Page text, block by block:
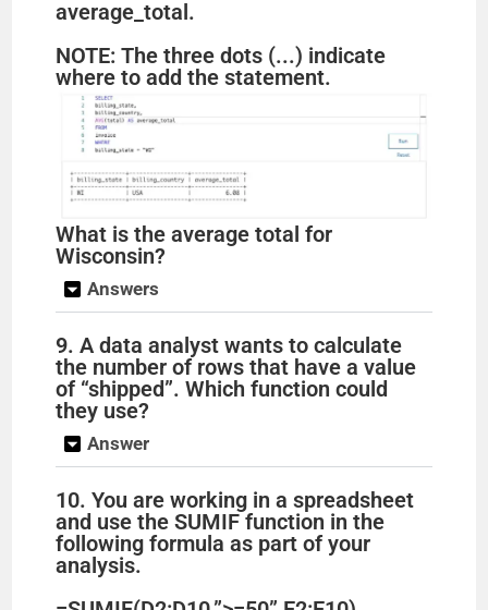
average_total.
NOTE: The three dots (...) indicate
where to add the statement.
What is the average total for
Wisconsin?
Answers
9. A data analyst wants to calculate
the number of rows that have a value
of “shipped”. Which function could
they use?
Answer
10. You are working in a spreadsheet
and use the SUMIF function in the
following formula as part of your
analysis.